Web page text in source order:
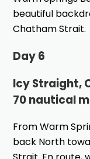
beautiful
Chatham Strait.
Day 6
Icy Straight,
70 nautical
From Warm
back North